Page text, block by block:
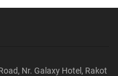
Nr. Galaxy Hotel, Rakot